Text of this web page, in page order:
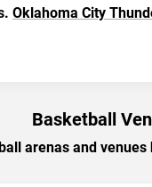
Oklahoma City
Basketball
arenas and